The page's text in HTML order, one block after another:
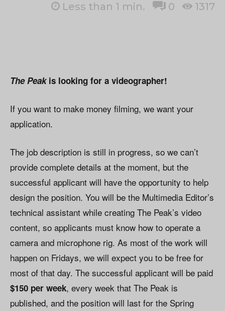
Less than 1 min. 0 1317
The Peakis looking for a videographer!
If you want to make money filming, we want your
application.
The job description is still in progress, so we can’t
provide complete details at the moment, but the
successful applicant will have the opportunity to help
design the position. You will be the Multimedia Editor’s
technical assistant while creating The Peak’s video
content, so applicants must know how to operate a
camera and microphone rig. As most of the work will
happen on Fridays, we will expect you to be free for
most of that day. The successful applicant will be paid
$150 per week, every week that The Peak is
published, and the position will last for the Spring